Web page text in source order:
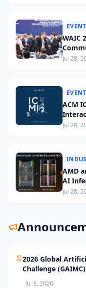
WAIC
Jul 28,
ACM
Jul 28,
AMD
AI
Jul 28,
2026 Global
Challenge
Selection Standards
Jul 3, 2026